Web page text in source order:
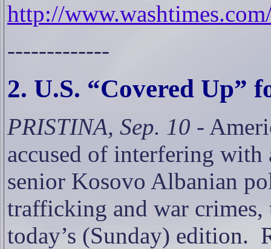
http://
-------------
2. U.S. “Covered Up”
PRISTINA, Sep. 10 -
accused of interfering
senior Kosovo Albanian
trafficking and war
today’s (Sunday) edition.